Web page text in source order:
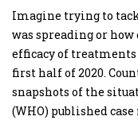
Imagine trying to
was spreading or
efficacy of treatments
first half of 2020.
snapshots of the
(WHO) published